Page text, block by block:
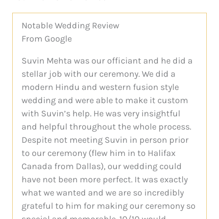
Notable Wedding Review
From Google
Suvin Mehta was our officiant and he did a
stellar job with our ceremony. We did a
modern Hindu and western fusion style
wedding and were able to make it custom
with Suvin’s help. He was very insightful
and helpful throughout the whole process.
Despite not meeting Suvin in person prior
to our ceremony (flew him in to Halifax
Canada from Dallas), our wedding could
have not been more perfect. It was exactly
what we wanted and we are so incredibly
grateful to him for making our ceremony so